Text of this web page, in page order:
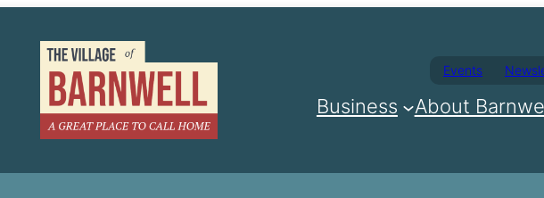
Events
Business About